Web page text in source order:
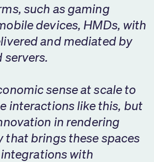
such as gaming
devices, HMDs, with
and mediated by
servers.
sense at scale to
interactions like this, but
in rendering
that brings these spaces
with